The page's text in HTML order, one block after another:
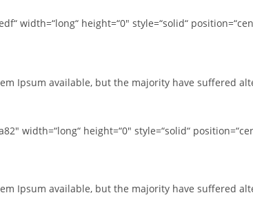
width=“long“ height=“0″ style=“solid“
Ipsum available, but the majority have suffered
width=“long“ height=“0″ style=“solid“
Ipsum available, but the majority have suffered